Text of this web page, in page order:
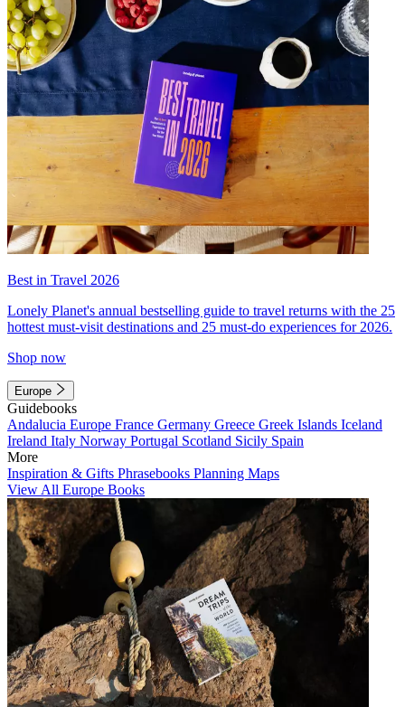
Best in Travel 2026
Lonely Planet's annual bestselling guide to travel returns with the 25
hottest must-visit destinations and 25 must-do experiences for 2026.
Shop now
Europe
Guidebooks
Andalucia Europe France Germany Greece Greek Islands Iceland
Ireland Italy Norway Portugal Scotland Sicily Spain
More
Inspiration & Gifts Phrasebooks Planning Maps
View All Europe Books